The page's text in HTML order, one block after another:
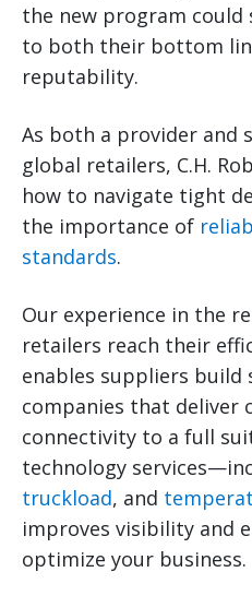
the new program could
to both their bottom
reputability.
As both a provider and
global retailers, C.H.
how to navigate tight
the importance of
standards.
Our experience in the
retailers reach their
enables suppliers
companies that deliver
connectivity to a full
technology
truckload, and
improves visibility and
optimize your business.